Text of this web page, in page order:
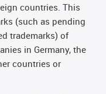
countries. This
(such as pending
trademarks) of
in Germany, the
countries or